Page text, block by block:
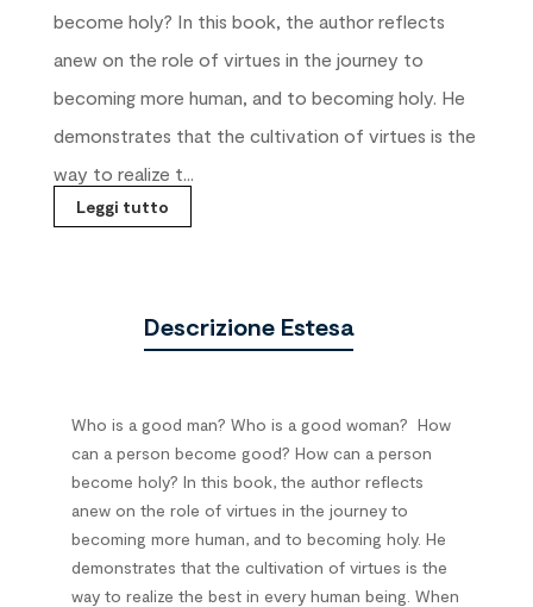
become holy? In this book, the author reflects
anew on the role of virtues in the journey to
becoming more human, and to becoming holy. He
demonstrates that the cultivation of virtues is the
way to realize t...
Leggi tutto
Descrizione Estesa
Who is a good man? Who is a good woman? How
can a person become good? How can a person
become holy? In this book, the author reflects
anew on the role of virtues in the journey to
becoming more human, and to becoming holy. He
demonstrates that the cultivation of virtues is the
way to realize the best in every human being. When